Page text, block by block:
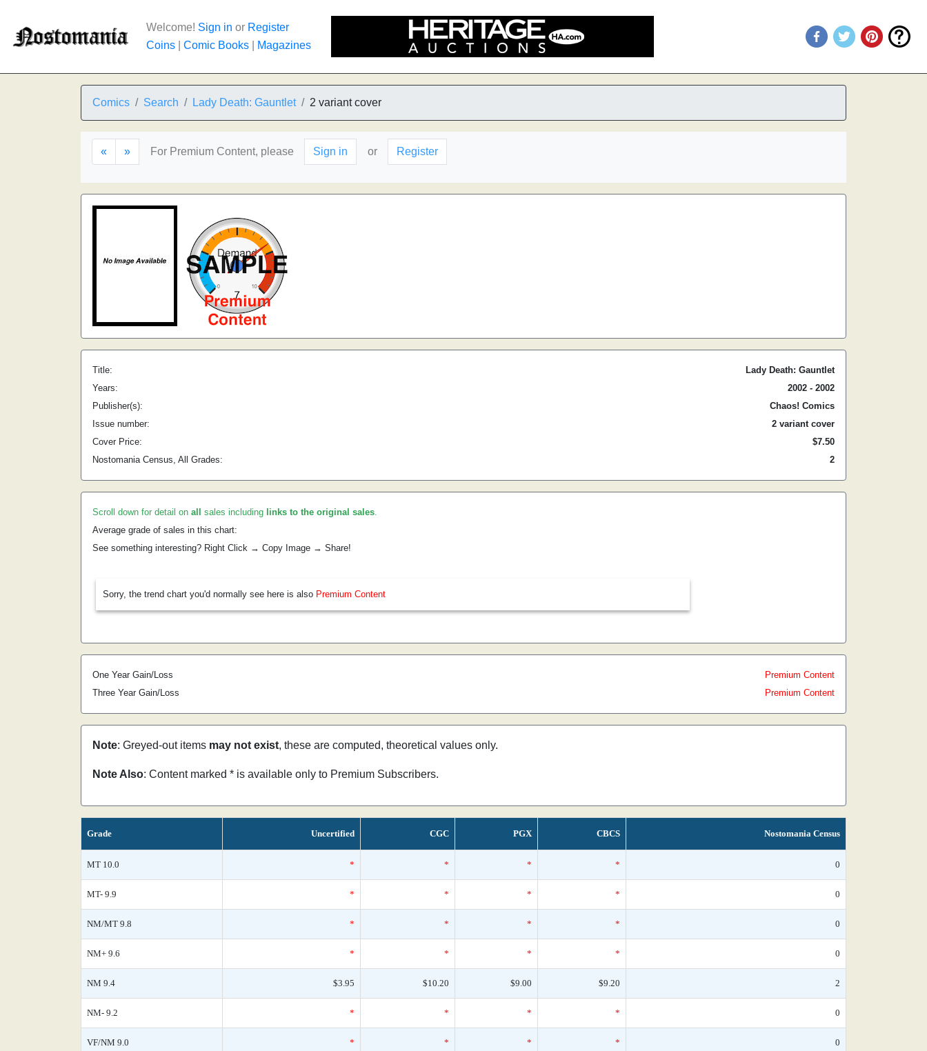
Welcome! Sign in or Register
Coins
Comic Books Magazines
Comics Search Lady Death: Gauntlet 2 variant cover
« » For Premium Content, please Sign in or Register
Title:
Lady Death: Gauntlet
Years:
2002 - 2002
Publisher(s):
Chaos! Comics
Issue number:
2 variant cover
Cover Price:
$7.50
Nostomania Census, All Grades:
2
Scroll down for detail on all sales including links to the original sales.
Average grade of sales in this chart:
See something interesting? Right Click → Copy Image → Share!
Sorry, the trend chart you'd normally see here is also Premium Content
One Year Gain/Loss
Premium Content
Three Year Gain/Loss
Premium Content
Note: Greyed-out items may not exist, these are computed, theoretical values only.
Note Also: Content marked * is available only to Premium Subscribers.
Grade Uncertified CGC PGX CBCS Nostomania Census
MT 10.0 * * * * 0
MT- 9.9 * * * * 0
NM/MT 9.8 * * * * 0
NM+ 9.6 * * * * 0
NM 9.4 $3.95 $10.20 $9.00 $9.20 2
NM- 9.2 * * * * 0
VF/NM 9.0 * * * * 0